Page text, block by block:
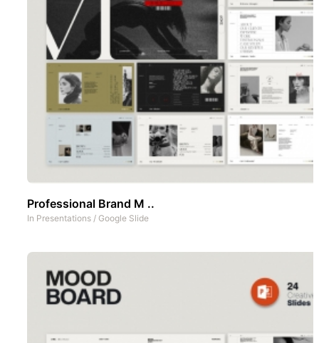
Professional Brand M ..
In Presentations / Google Slide